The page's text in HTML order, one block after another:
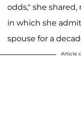
odds," she
in which she
spouse for a
Article